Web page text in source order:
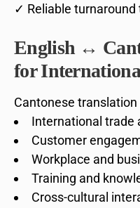
✓ Reliable turnaround
English ↔
for
Cantonese translation
International trade
Customer
Workplace and
Training and
Cross-cultural